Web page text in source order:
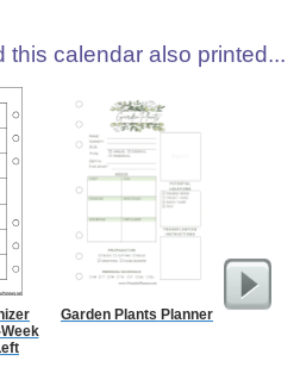
this calendar also printed...
Garden Plants Planner